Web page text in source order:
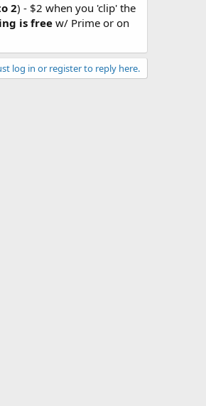
2) - $2 when you 'clip' the
is freew/ Prime or on
log in or register to reply here.